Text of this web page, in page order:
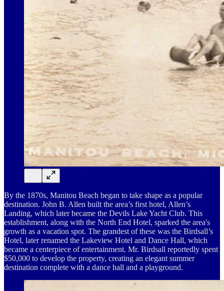
By the 1870s, Manitou Beach began to take shape as a popular
destination. John B. Allen built the area’s first hotel, Allen’s
Landing, which later became the Devils Lake Yacht Club. This
establishment, along with the North End Hotel, sparked the area's
growth as a vacation spot. The grandest of these was the Birdsall’s
Hotel, later renamed the Lakeview Hotel and Dance Hall, which
became a centerpiece of entertainment. Mr. Birdsall reportedly spent
$50,000 to develop the property, creating an elegant summer
destination complete with a dance hall and a playground.